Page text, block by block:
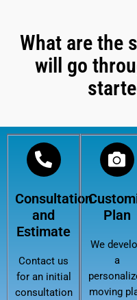
What are the
will go
Consultation
and
Estimate
Contact us
for an initial
consultation
Plan
We
a
moving